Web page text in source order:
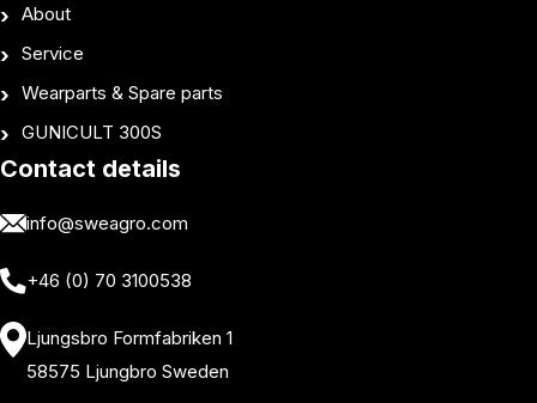
About
Service
Wearparts & Spare parts
GUNICULT 300S
Contact details
info@sweagro.com
+46 (0) 70 3100538
Ljungsbro Formfabriken 1
58575 Ljungbro Sweden